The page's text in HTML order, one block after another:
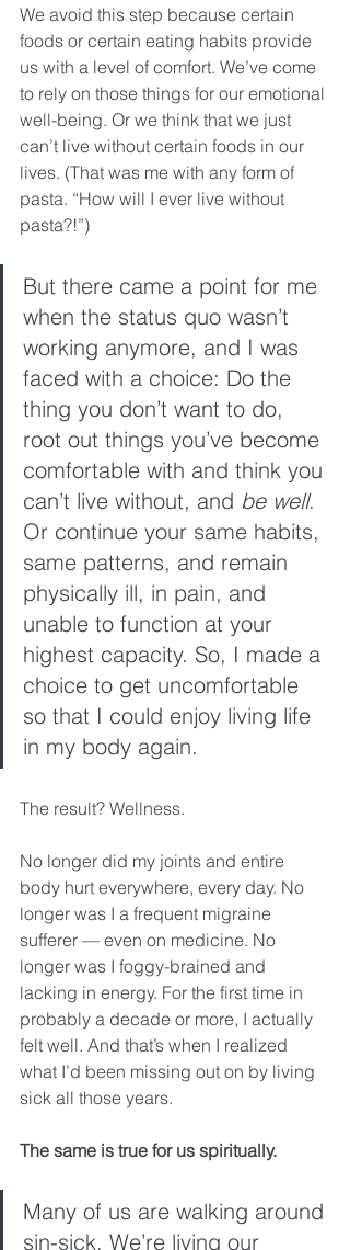
We avoid this step because certain
foods or certain eating habits provide
us with a level of comfort. We’ve come
to rely on those things for our emotional
well-being. Or we think that we just
can’t live without certain foods in our
lives. (That was me with any form of
pasta. “How will I ever live without
pasta?!”)
But there came a point for me
when the status quo wasn’t
working anymore, and I was
faced with a choice: Do the
thing you don’t want to do,
root out things you’ve become
comfortable with and think you
can’t live without, and be well.
Or continue your same habits,
same patterns, and remain
physically ill, in pain, and
unable to function at your
highest capacity. So, I made a
choice to get uncomfortable
so that I could enjoy living life
in my body again.
The result? Wellness.
No longer did my joints and entire
body hurt everywhere, every day. No
longer was I a frequent migraine
sufferer — even on medicine. No
longer was I foggy-brained and
lacking in energy. For the first time in
probably a decade or more, I actually
felt well. And that’s when I realized
what I’d been missing out on by living
sick all those years.
The same is true for us spiritually.
Many of us are walking around
sin-sick. We’re living our